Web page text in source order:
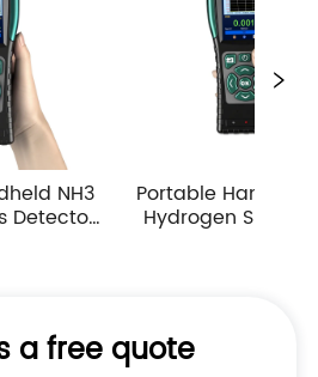
Portable Handheld H2S
Hydrogen Sulfide Gas
a free quote